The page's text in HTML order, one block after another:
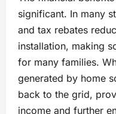
significant. In many
and tax rebates
installation, making
for many families.
generated by home
back to the grid,
income and further